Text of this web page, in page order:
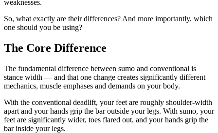
weaknesses.
So, what exactly are their differences? And more importantly, which
one should you be using?
The Core Difference
The fundamental difference between sumo and conventional is
stance width — and that one change creates significantly different
mechanics, muscle emphases and demands on your body.
With the conventional deadlift, your feet are roughly shoulder-width
apart and your hands grip the bar outside your legs. With sumo, your
feet are significantly wider, toes flared out, and your hands grip the
bar inside your legs.